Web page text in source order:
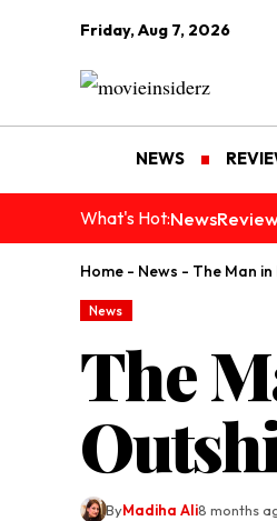
Friday, Aug 7, 2026
NEWS
What's Hot:News
Home - News - The Man in
News
The
ByMadiha Ali8 months